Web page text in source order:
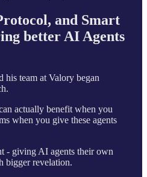
and Smart
better AI Agents
his team at Valory began
actually benefit when you
when you give these agents
- giving AI agents their own
bigger revelation.